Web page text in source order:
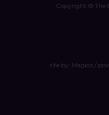
Copyright © The
site by: Magico/